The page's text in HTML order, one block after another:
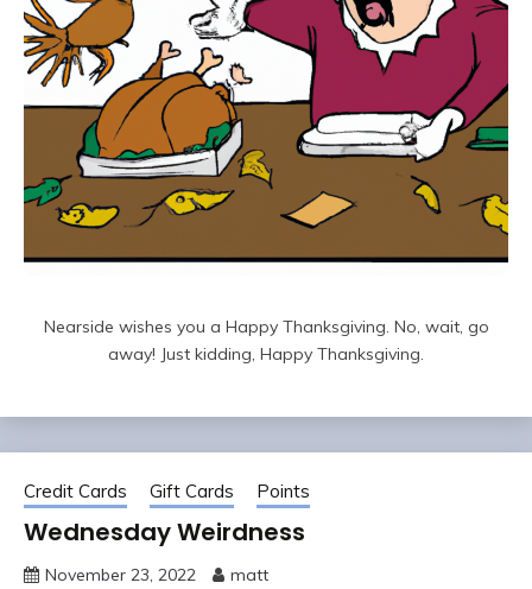
Nearside wishes you a Happy Thanksgiving. No, wait, go
away! Just kidding, Happy Thanksgiving.
Credit Cards Gift Cards Points
Wednesday Weirdness
November 23, 2022 matt